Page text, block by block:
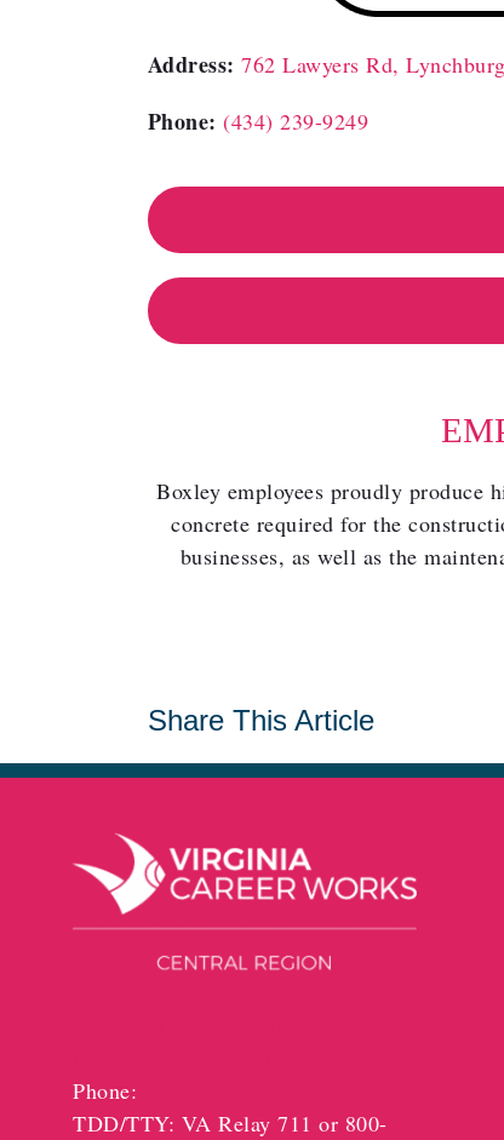
Address: 762 Lawyers Rd,
Phone: (434) 239-9249
Boxley employees proudly produce
concrete required for the
businesses, as well as the
Share This Article
Phone:
TDD/TTY: VA Relay 711 or 800-